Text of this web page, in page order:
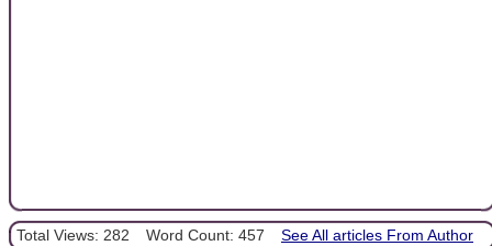
Total Views: 282 Word Count: 457 See All articles From Author